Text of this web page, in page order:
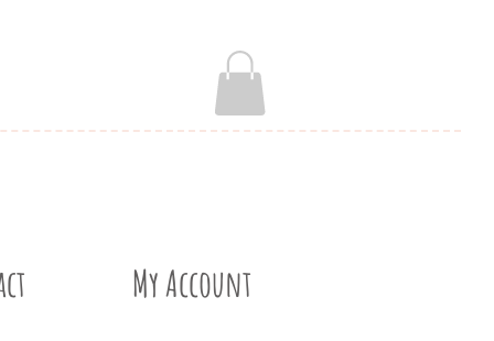
My Account